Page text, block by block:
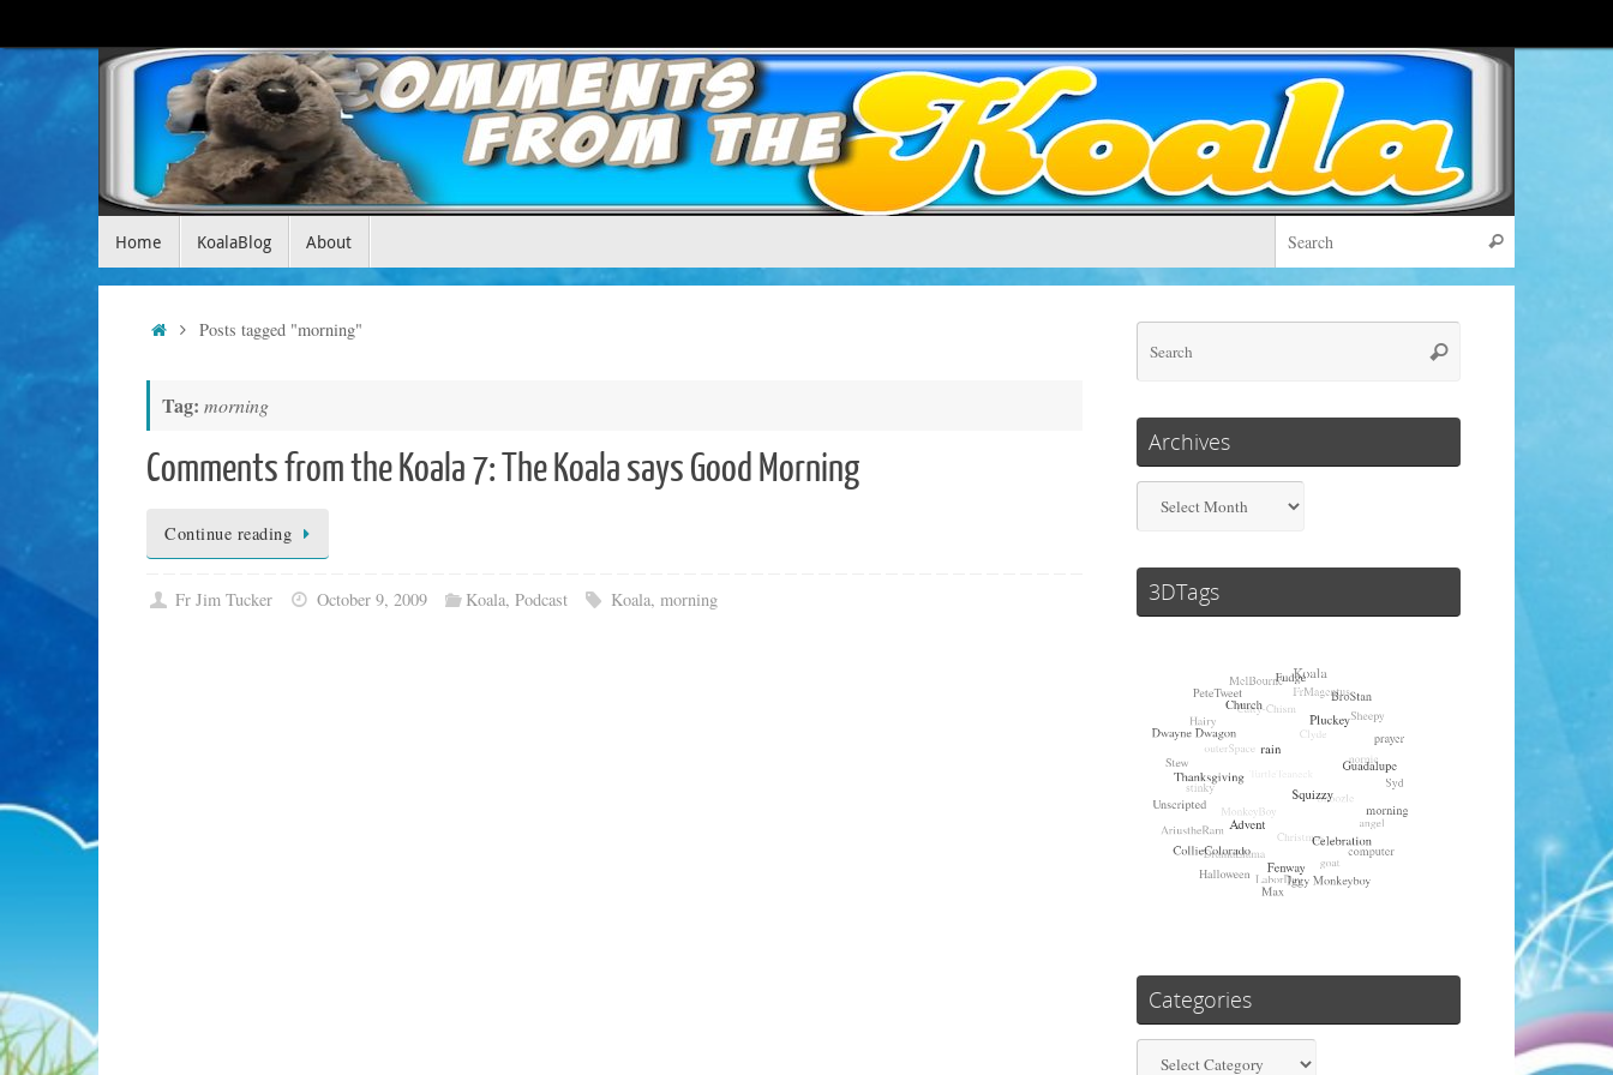
to
content
Home KoalaBlog About Search
HomePosts tagged "morning"
Tag: morning
Comments from the Koala 7: The Koala says Good Morning
Continue reading
Fr Jim Tucker October 9, 2009 Koala, Podcast Koala, morning
Search
Archives
Archives
3DTags
Categories
Categories